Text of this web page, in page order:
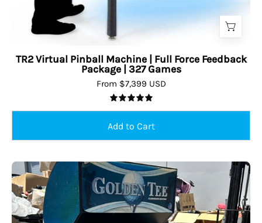
TR2 Virtual Pinball Machine | Full Force Feedback
Package | 327 Games
From $7,399 USD
5.0
USED
Golden
Tee
19"
Sold Out